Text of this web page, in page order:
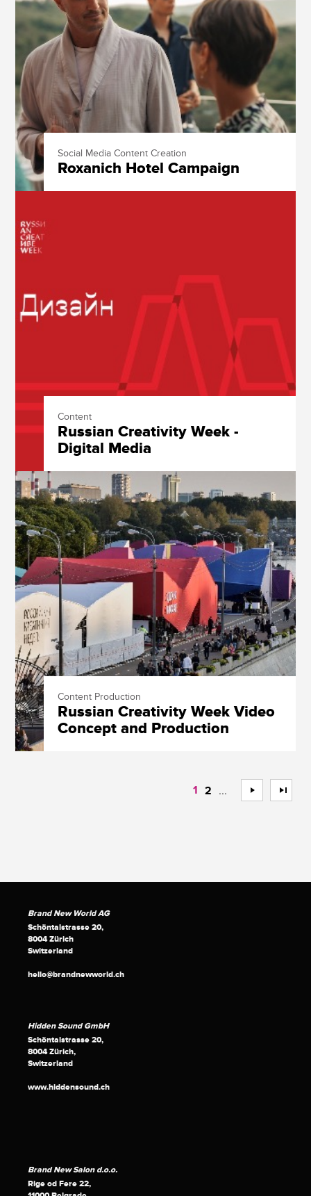
Social Media Content Creation
Roxanich Hotel Campaign
Content
Russian Creativity Week -
Digital Media
Content Production
Russian Creativity Week Video
Concept and Production
1 2 ... >>
Brand New World AG
Schöntalstrasse 20,
8004 Zürich
Switzerland
hello@brandnewworld.ch
Hidden Sound GmbH
Schöntalstrasse 20,
8004 Zürich,
Switzerland
www.hiddensound.ch
Brand New Salon d.o.o.
Rige od Fere 22,